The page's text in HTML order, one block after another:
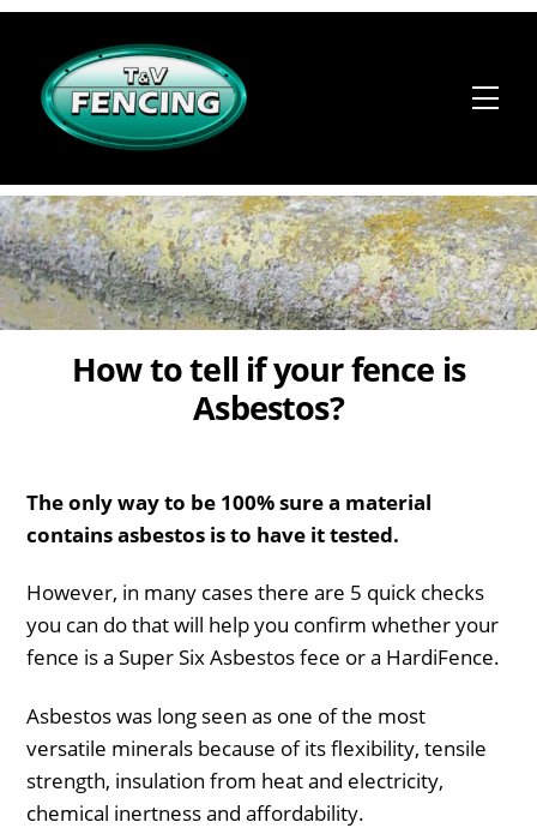
Skip
content
How to tell if your fence is
Asbestos?
The only way to be 100% sure a material
contains asbestos is to have it tested.
However, in many cases there are 5 quick checks
you can do that will help you confirm whether your
fence is a Super Six Asbestos fece or a HardiFence.
Asbestos was long seen as one of the most
versatile minerals because of its flexibility, tensile
strength, insulation from heat and electricity,
chemical inertness and affordability.